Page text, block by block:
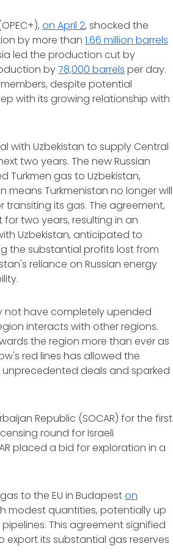
on April 2, shocked the
by more than1.66 million barrels
led the production cut by
by78,000 barrels per day.
despite potential
with its growing relationship with
with Uzbekistan to supply Central
two years. The new Russian
gas to Uzbekistan,
means Turkmenistan no longer will
its gas. The agreement,
two years, resulting in an
Uzbekistan, anticipated to
the substantial profits lost from
reliance on Russian energy
not have completely upended
interacts with other regions.
the region more than ever as
red lines has allowed the
unprecedented deals and sparked
Republic (SOCAR) for the first
round for Israeli
placed a bid for exploration in a
to the EU in Budapeston
modest quantities, potentially up
This agreement signified
export its substantial gas reserves